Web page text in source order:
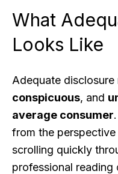
What
Looks Like
Adequate disclosure
conspicuous, and
average consumer
from the
scrolling quickly
professional reading